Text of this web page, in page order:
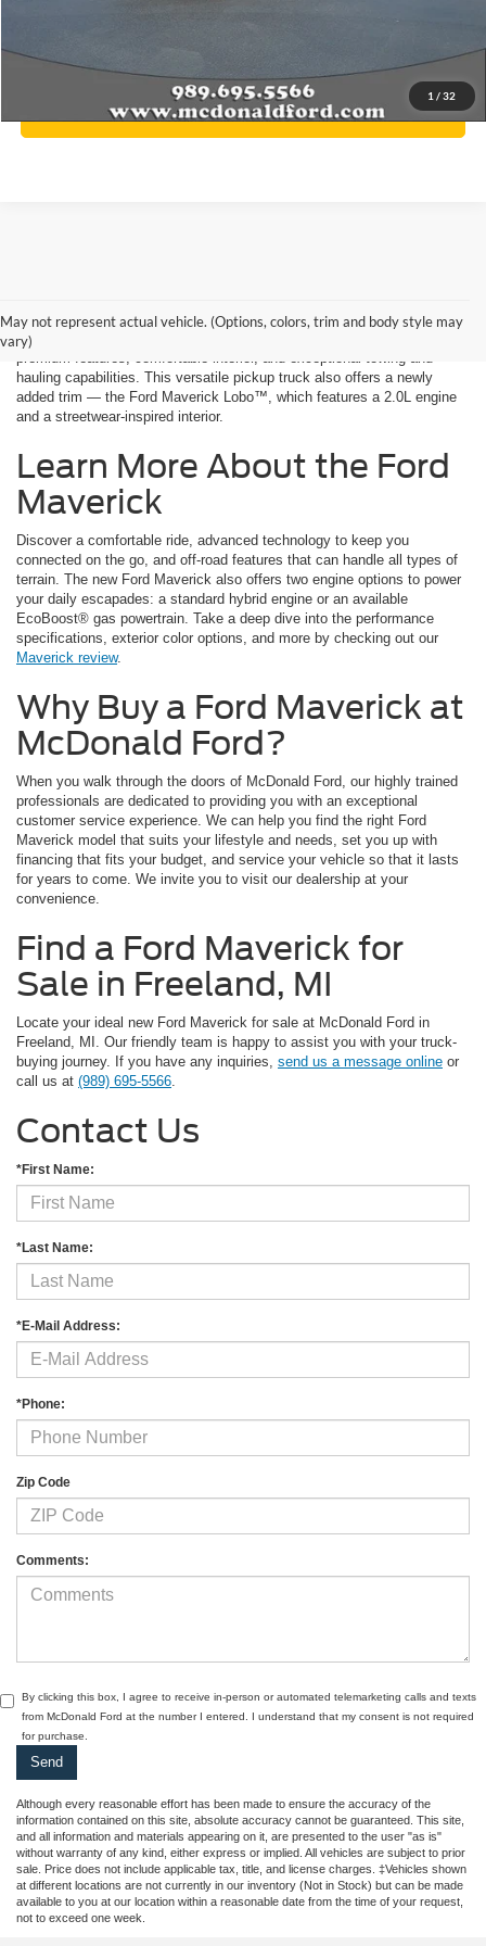
1 / 32
Final Price $34,532
Click To Call
May not represent actual vehicle. (Options, colors, trim and body style may
vary)Get behind the wheel of the new Ford Maverick to experience its
hauling capabilities. This versatile pickup truck also offers a newly
added trim — the Ford Maverick Lobo™, which features a 2.0L engine
and a streetwear-inspired interior.
Learn More About the Ford
Maverick
Discover a comfortable ride, advanced technology to keep you
connected on the go, and off-road features that can handle all types of
terrain. The new Ford Maverick also offers two engine options to power
your daily escapades: a standard hybrid engine or an available
EcoBoost® gas powertrain. Take a deep dive into the performance
specifications, exterior color options, and more by checking out our
Maverick review.
Why Buy a Ford Maverick at
McDonald Ford?
When you walk through the doors of McDonald Ford, our highly trained
professionals are dedicated to providing you with an exceptional
customer service experience. We can help you find the right Ford
Maverick model that suits your lifestyle and needs, set you up with
financing that fits your budget, and service your vehicle so that it lasts
for years to come. We invite you to visit our dealership at your
convenience.
Find a Ford Maverick for
Sale in Freeland, MI
Locate your ideal new Ford Maverick for sale at McDonald Ford in
Freeland, MI. Our friendly team is happy to assist you with your truck-
buying journey. If you have any inquiries, send us a message online or
call us at (989) 695-5566
Contact Us
*First Name:
*Last Name:
*E-Mail Address:
*Phone:
Zip Code
Comments:
By clicking this box, I agree to receive in-person or automated telemarketing calls and texts
from McDonald Ford at the number I entered. I understand that my consent is not required
for purchase.
Although every reasonable effort has been made to ensure the accuracy of the
information contained on this site, absolute accuracy cannot be guaranteed. This site,
and all information and materials appearing on it, are presented to the user "as is"
without warranty of any kind, either express or implied. All vehicles are subject to prior
sale. Price does not include applicable tax, title, and license charges. ‡Vehicles shown
at different locations are not currently in our inventory (Not in Stock) but can be made
available to you at our location within a reasonable date from the time of your request,
not to exceed one week.